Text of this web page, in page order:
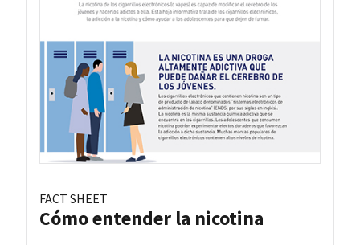
FACT SHEET
Cómo entender la nicotina